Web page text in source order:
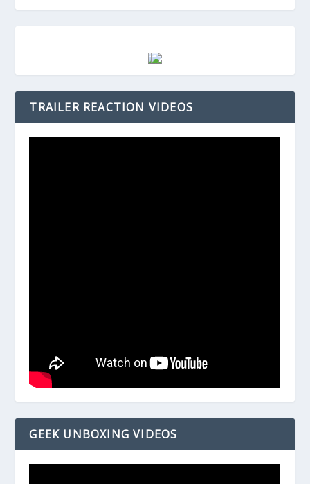
TRAILER REACTION VIDEOS
GEEK UNBOXING VIDEOS